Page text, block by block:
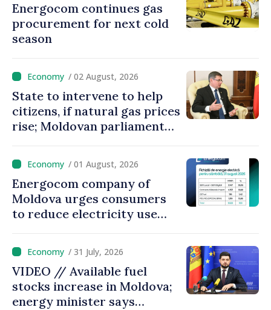
Energocom continues gas
procurement for next cold
season
/ 02 August, 2026
State to intervene to help
citizens, if natural gas prices
rise; Moldovan parliament
come up with solutions,
state cannot leave people
facing price hikes
/ 01 August, 2026
Energocom company of
Moldova urges consumers
to reduce electricity use
/ 31 July, 2026
VIDEO // Available fuel
stocks increase in Moldova;
energy minister says